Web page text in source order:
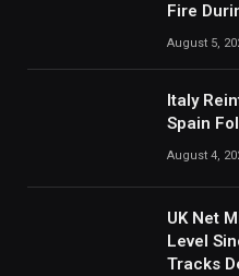
Fire
August 5,
Italy
Spain
August 4,
UK Net
Level
Tracks